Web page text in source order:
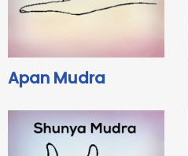
Apan Mudra